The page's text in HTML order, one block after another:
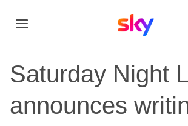
Saturday Night
announces